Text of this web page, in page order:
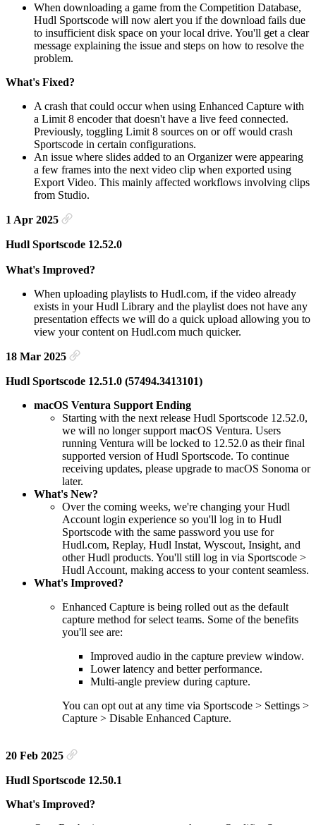
When downloading a game from the Competition Database,
Hudl Sportscode will now alert you if the download fails due
to insufficient disk space on your local drive. You'll get a clear
message explaining the issue and steps on how to resolve the
problem.
What's Fixed?
A crash that could occur when using Enhanced Capture with
a Limit 8 encoder that doesn't have a live feed connected.
Previously, toggling Limit 8 sources on or off would crash
Sportscode in certain configurations.
An issue where slides added to an Organizer were appearing
a few frames into the next video clip when exported using
Export Video. This mainly affected workflows involving clips
from Studio.
1 Apr 2025
Hudl Sportscode 12.52.0
What's Improved?
When uploading playlists to Hudl.com, if the video already
exists in your Hudl Library and the playlist does not have any
presentation effects we will do a quick upload allowing you to
view your content on Hudl.com much quicker.
18 Mar 2025
Hudl Sportscode 12.51.0 (57494.3413101)
macOS Ventura Support Ending
Starting with the next release Hudl Sportscode 12.52.0,
we will no longer support macOS Ventura. Users
running Ventura will be locked to 12.52.0 as their final
supported version of Hudl Sportscode. To continue
receiving updates, please upgrade to macOS Sonoma or
later.
What's New?
Over the coming weeks, we're changing your Hudl
Account login experience so you'll log in to Hudl
Sportscode with the same password you use for
Hudl.com, Replay, Hudl Instat, Wyscout, Insight, and
other Hudl products. You'll still log in via Sportscode >
Hudl Account, making access to your content seamless.
What's Improved?
Enhanced Capture is being rolled out as the default
capture method for select teams. Some of the benefits
you'll see are:
Improved audio in the capture preview window.
Lower latency and better performance.
Multi-angle preview during capture.
You can opt out at any time via Sportscode > Settings >
Capture > Disable Enhanced Capture.
20 Feb 2025
Hudl Sportscode 12.50.1
What's Improved?